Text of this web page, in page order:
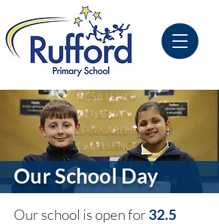
Our School Day
Our school is open for 32.5